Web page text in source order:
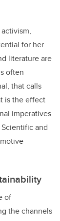
for her
literature are
often
that calls
is the effect
imperatives
and
of
the channels